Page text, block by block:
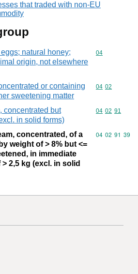
that traded with non-EU
natural honey;
origin, not elsewhere
Commodity
04
or containing
sweetening matter
Commodity
04 02
concentrated but
in solid forms)
Commodity
04 02 91
concentrated, of a
weight of > 8% but <=
in immediate
2,5 kg (excl. in solid
Commodity
04 02 91 39